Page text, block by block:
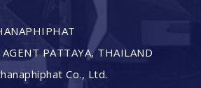
AGENT PATTAYA, THAILAND
Co., Ltd.